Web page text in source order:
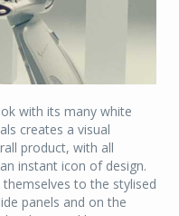
with its many white
creates a visual
product, with all
instant icon of design.
to the stylised
panels and on the